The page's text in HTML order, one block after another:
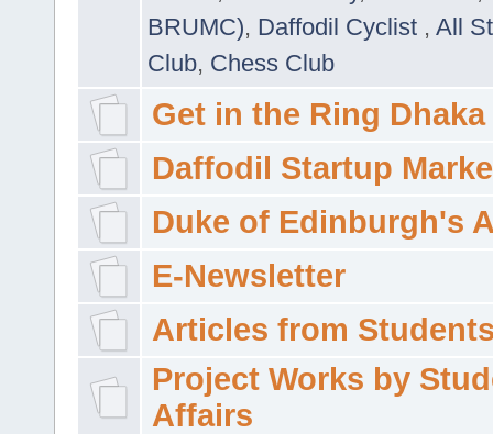
BRUMC), Daffodil Cyclist , All
Club, Chess Club
Get in the Ring Dhaka
Daffodil Startup
Duke of Edinburgh's
E-Newsletter
Articles from
Project Works by
Affairs